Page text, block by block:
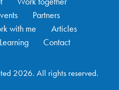
Partners
with me
Articles
Contact
2026. All rights reserved.